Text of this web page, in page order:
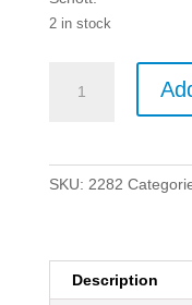
2 in stock
Gretchaninoff
SKU: 2282
Description